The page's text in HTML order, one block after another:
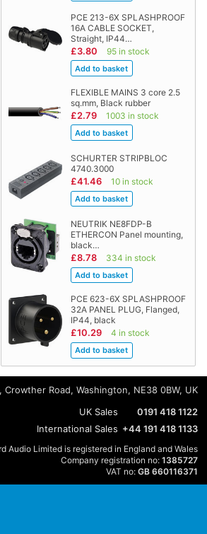
PCE 213-6X SPLASHPROOF
16A CABLE SOCKET,
Straight, IP44…
£3.80 95 in stock
FLEXIBLE MAINS 3 core 2.5
sq.mm, Black rubber
£2.79 1003 in stock
SCHURTER STRIPBLOC
4740.3000
£41.46 10 in stock
NEUTRIK NE8FDP-B
ETHERCON Panel mounting,
black…
£8.78 334 in stock
PCE 623-6X SPLASHPROOF
32A PANEL PLUG, Flanged,
IP44, black
£10.29 4 in stock
Road, Washington, NE38 0BW, UK
UK Sales
0191 418 1122
International Sales +44 191 418 1133
Audio Limited is registered in England and Wales
Company registration no: 1385727
VAT no: GB 660116371